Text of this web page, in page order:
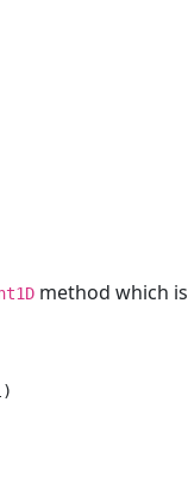
method which is